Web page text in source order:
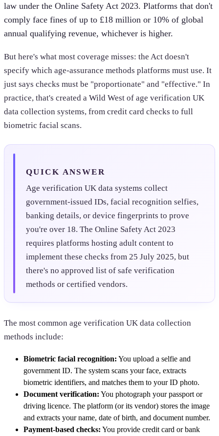
law under the Online Safety Act 2023. Platforms that don't
comply face fines of up to £18 million or 10% of global
annual qualifying revenue, whichever is higher.
But here's what most coverage misses: the Act doesn't
specify which age-assurance methods platforms must use. It
just says checks must be "proportionate" and "effective." In
practice, that's created a Wild West of age verification UK
data collection systems, from credit card checks to full
biometric facial scans.
QUICK ANSWER
Age verification UK data systems collect
government-issued IDs, facial recognition selfies,
banking details, or device fingerprints to prove
you're over 18. The Online Safety Act 2023
requires platforms hosting adult content to
implement these checks from 25 July 2025, but
there's no approved list of safe verification
methods or certified vendors.
The most common age verification UK data collection
methods include:
Biometric facial recognition: You upload a selfie and
government ID. The system scans your face, extracts
biometric identifiers, and matches them to your ID photo.
Document verification: You photograph your passport or
driving licence. The platform (or its vendor) stores the image
and extracts your name, date of birth, and document number.
Payment-based checks: You provide credit card or bank